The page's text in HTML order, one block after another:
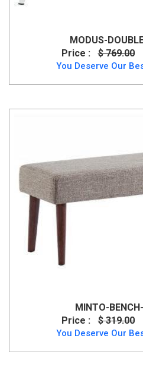
MODUS-
Price :
$ 769.00
You Deserve Our
MINTO-
Price :
$ 319.00
You Deserve Our